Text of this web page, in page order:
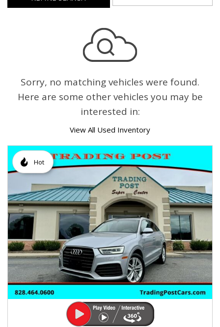
Sorry, no matching vehicles were found.
Here are some other vehicles you may be
interested in:
View All Used Inventory
Hot